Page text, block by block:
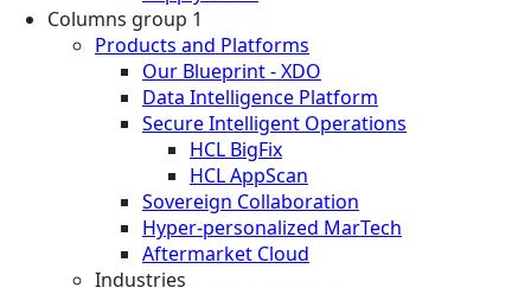
Columns group 1
Products and Platforms
Our Blueprint - XDO
Data Intelligence Platform
Secure Intelligent Operations
HCL BigFix
HCL AppScan
Sovereign Collaboration
Hyper-personalized MarTech
Aftermarket Cloud
Industries